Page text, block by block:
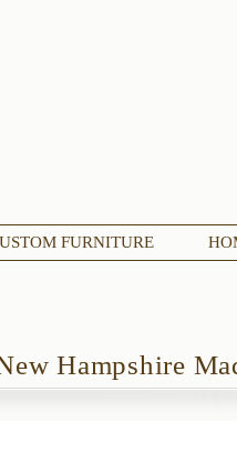
FURNITURE
Hampshire